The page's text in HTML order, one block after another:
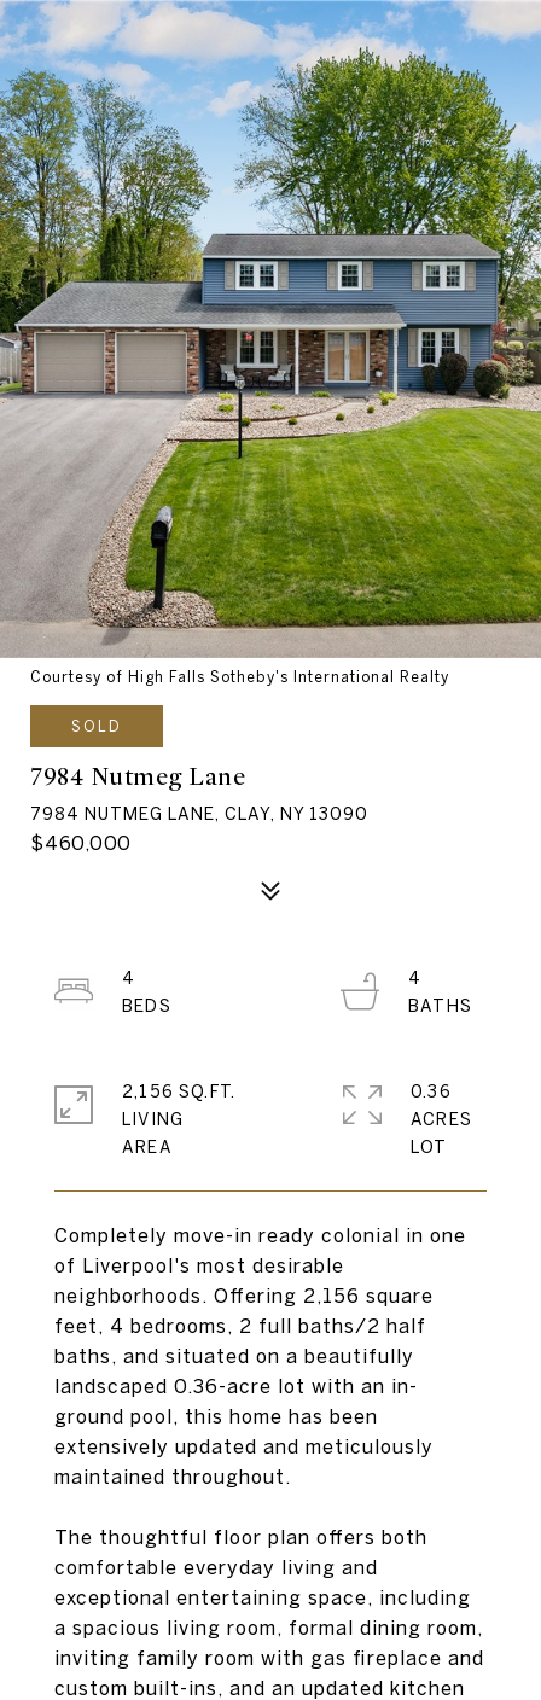
Courtesy of High Falls Sotheby's International Realty
SOLD
7984 Nutmeg Lane
7984 NUTMEG LANE, CLAY, NY 13090
$460,000
Completely move-in ready colonial in one
of Liverpool's most desirable
neighborhoods. Offering 2,156 square
feet, 4 bedrooms, 2 full baths/2 half
baths, and situated on a beautifully
landscaped 0.36-acre lot with an in-
ground pool, this home has been
extensively updated and meticulously
maintained throughout.
The thoughtful floor plan offers both
comfortable everyday living and
exceptional entertaining space, including
a spacious living room, formal dining room,
inviting family room with gas fireplace and
custom built-ins, and an updated kitchen
4
4
2,156 SQ.FT.
LIVING
0.36
ACRES